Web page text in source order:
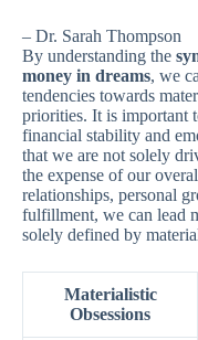
– Dr. Sarah Thompson
By understanding the
money in dreams, we
tendencies towards
priorities. It is important
financial stability and
that we are not solely
the expense of our
relationships, personal
fulfillment, we can lead
solely defined by
Materialistic
Obsessions